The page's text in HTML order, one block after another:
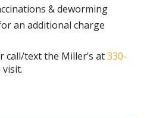
& deworming
an additional charge
call/text the Miller’s at330-